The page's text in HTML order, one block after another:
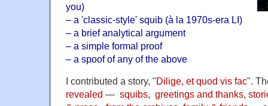
you)
– a 'classic-style' squib (à la 1970s-era LI)
– a brief analytical argument
– a simple formal proof
– a spoof of any of the above
I contributed a story, "Dilige, et quod vis fac".
revealed — squibs, greetings and thanks,